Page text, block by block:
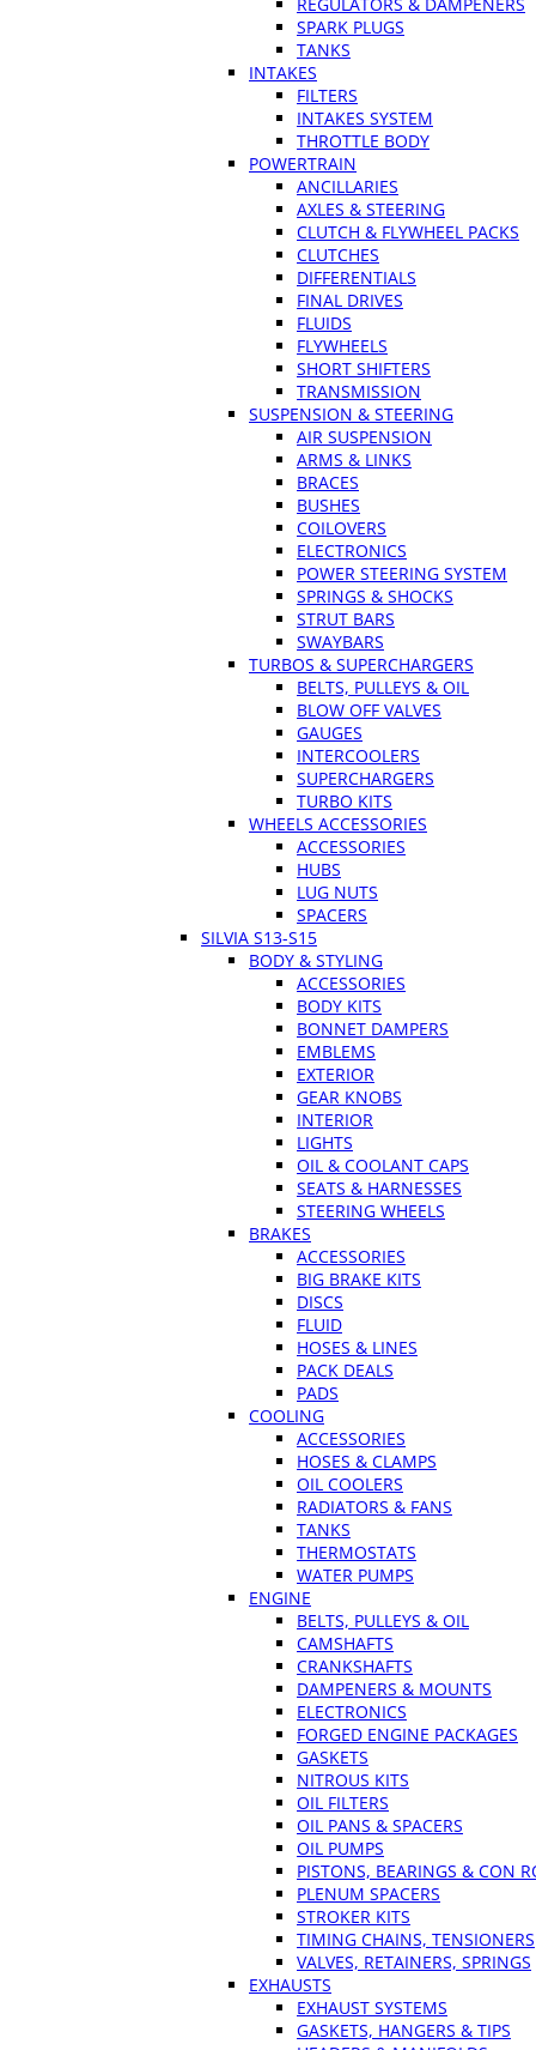
SPARK PLUGS
TANKS
INTAKES
FILTERS
INTAKES SYSTEM
THROTTLE BODY
POWERTRAIN
ANCILLARIES
AXLES & STEERING
CLUTCH & FLYWHEEL PACKS
CLUTCHES
DIFFERENTIALS
FINAL DRIVES
FLUIDS
FLYWHEELS
SHORT SHIFTERS
TRANSMISSION
SUSPENSION & STEERING
AIR SUSPENSION
ARMS & LINKS
BRACES
BUSHES
COILOVERS
ELECTRONICS
POWER STEERING SYSTEM
SPRINGS & SHOCKS
STRUT BARS
SWAYBARS
TURBOS & SUPERCHARGERS
BELTS, PULLEYS & OIL
BLOW OFF VALVES
GAUGES
INTERCOOLERS
SUPERCHARGERS
TURBO KITS
WHEELS ACCESSORIES
ACCESSORIES
HUBS
LUG NUTS
SPACERS
SILVIA S13-S15
BODY & STYLING
ACCESSORIES
BODY KITS
BONNET DAMPERS
EMBLEMS
EXTERIOR
GEAR KNOBS
INTERIOR
LIGHTS
OIL & COOLANT CAPS
SEATS & HARNESSES
STEERING WHEELS
BRAKES
ACCESSORIES
BIG BRAKE KITS
DISCS
FLUID
HOSES & LINES
PACK DEALS
PADS
COOLING
ACCESSORIES
HOSES & CLAMPS
OIL COOLERS
RADIATORS & FANS
TANKS
THERMOSTATS
WATER PUMPS
ENGINE
BELTS, PULLEYS & OIL
CAMSHAFTS
CRANKSHAFTS
DAMPENERS & MOUNTS
ELECTRONICS
FORGED ENGINE PACKAGES
GASKETS
NITROUS KITS
OIL FILTERS
OIL PANS & SPACERS
OIL PUMPS
PISTONS, BEARINGS & CON
PLENUM SPACERS
STROKER KITS
TIMING CHAINS, TENSIONERS
VALVES, RETAINERS, SPRINGS
EXHAUSTS
EXHAUST SYSTEMS
GASKETS, HANGERS & TIPS